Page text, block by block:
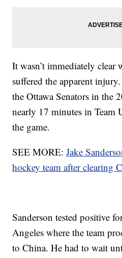
It wasn’t immediately clear
suffered the apparent
the Ottawa Senators in the
nearly 17 minutes in Team
the game.
SEE MORE:Jake
hockey team after clearing
Sanderson tested positive
Angeles where the team
to China. He had to wait